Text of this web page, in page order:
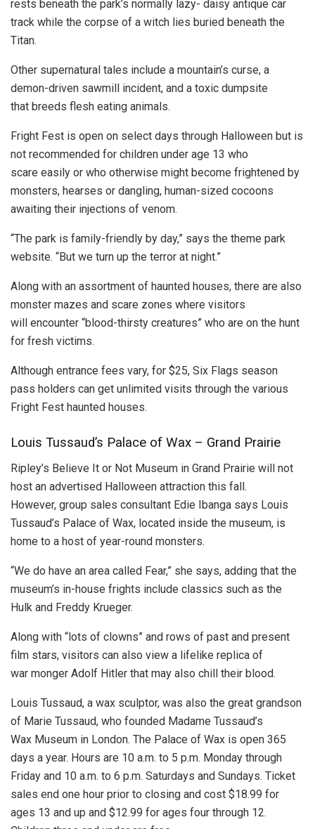
rests beneath the park’s normally lazy- daisy antique car
track while the corpse of a witch lies buried beneath the
Titan.
Other supernatural tales include a mountain’s curse, a
demon-driven sawmill incident, and a toxic dumpsite
that breeds flesh eating animals.
Fright Fest is open on select days through Halloween but is
not recommended for children under age 13 who
scare easily or who otherwise might become frightened by
monsters, hearses or dangling, human-sized cocoons
awaiting their injections of venom.
“The park is family-friendly by day,” says the theme park
website. “But we turn up the terror at night.”
Along with an assortment of haunted houses, there are also
monster mazes and scare zones where visitors
will encounter “blood-thirsty creatures” who are on the hunt
for fresh victims.
Although entrance fees vary, for $25, Six Flags season
pass holders can get unlimited visits through the various
Fright Fest haunted houses.
Louis Tussaud’s Palace of Wax – Grand Prairie
Ripley’s Believe It or Not Museum in Grand Prairie will not
host an advertised Halloween attraction this fall.
However, group sales consultant Edie Ibanga says Louis
Tussaud’s Palace of Wax, located inside the museum, is
home to a host of year-round monsters.
“We do have an area called Fear,” she says, adding that the
museum’s in-house frights include classics such as the
Hulk and Freddy Krueger.
Along with “lots of clowns” and rows of past and present
film stars, visitors can also view a lifelike replica of
war monger Adolf Hitler that may also chill their blood.
Louis Tussaud, a wax sculptor, was also the great grandson
of Marie Tussaud, who founded Madame Tussaud’s
Wax Museum in London. The Palace of Wax is open 365
days a year. Hours are 10 a.m. to 5 p.m. Monday through
Friday and 10 a.m. to 6 p.m. Saturdays and Sundays. Ticket
sales end one hour prior to closing and cost $18.99 for
ages 13 and up and $12.99 for ages four through 12.